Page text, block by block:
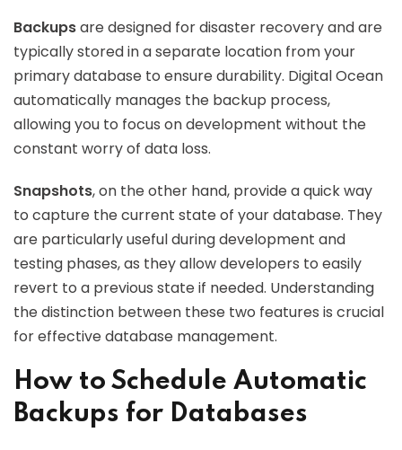
Backupsare designed for disaster recovery and are
typically stored in a separate location from your
primary database to ensure durability. Digital Ocean
automatically manages the backup process,
allowing you to focus on development without the
constant worry of data loss.
Snapshots, on the other hand, provide a quick way
to capture the current state of your database. They
are particularly useful during development and
testing phases, as they allow developers to easily
revert to a previous state if needed. Understanding
the distinction between these two features is crucial
for effective database management.
How to Schedule Automatic
Backups for Databases